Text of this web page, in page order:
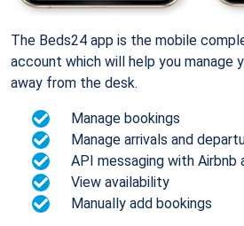
The Beds24 app is the mobile
account which will help you manage
away from the desk.
Manage bookings
Manage arrivals and
API messaging with Airbnb
View availability
Manually add bookings